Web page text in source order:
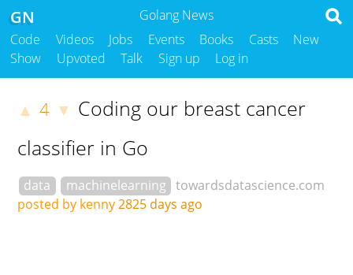
Golang News
GN
Code Videos Jobs Events Books Casts
New
Show
Upvoted Talk Sign up Log in
▲ 4 ▼ Coding our breast cancer
classifier in Go
data machinelearning towardsdatascience.com
posted by kenny2825 days ago